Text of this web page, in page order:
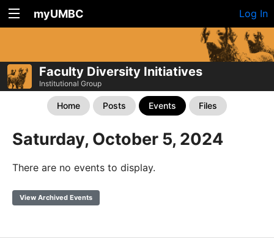
myUMBC Log In
Faculty Diversity Initiatives
Institutional Group
Home Posts Events Files
Saturday, October 5, 2024
There are no events to display.
View Archived Events